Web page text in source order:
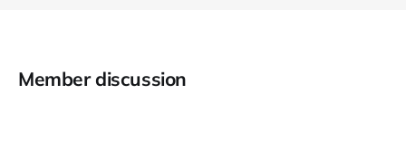
Member discussion